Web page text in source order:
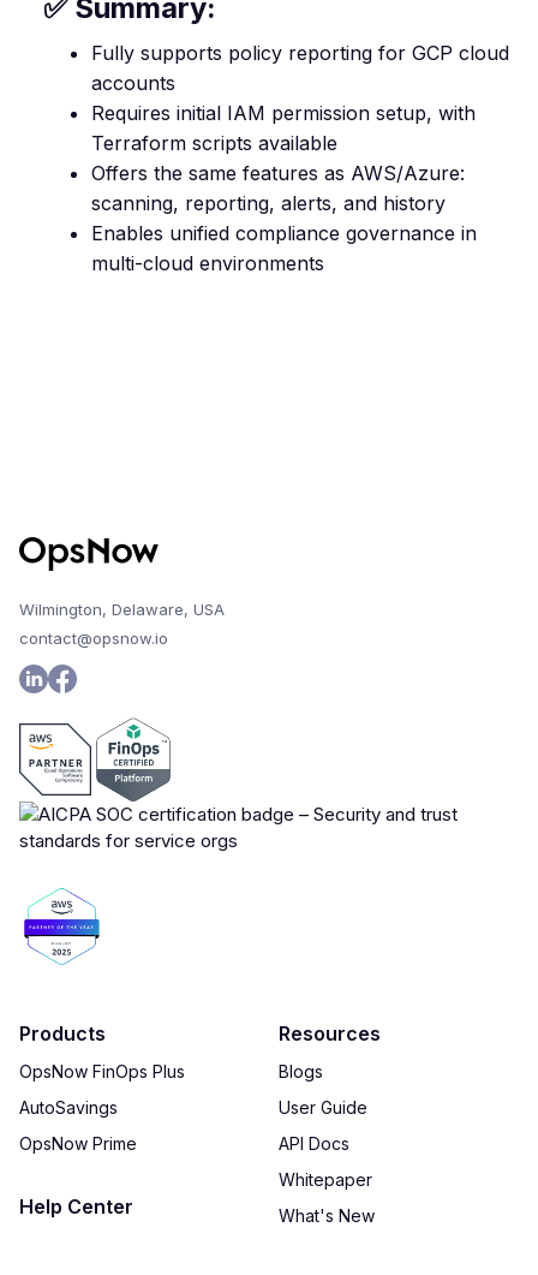
✅ Summary:
Fully supports policy reporting for GCP cloud
accounts
Requires initial IAM permission setup, with
Terraform scripts available
Offers the same features as AWS/Azure:
scanning, reporting, alerts, and history
Enables unified compliance governance in
multi-cloud environments
Wilmington, Delaware, USA
contact@opsnow.io
Products
OpsNow FinOps Plus
AutoSavings
OpsNow Prime
Help Center
Resources
Blogs
User Guide
API Docs
Whitepaper
What's New